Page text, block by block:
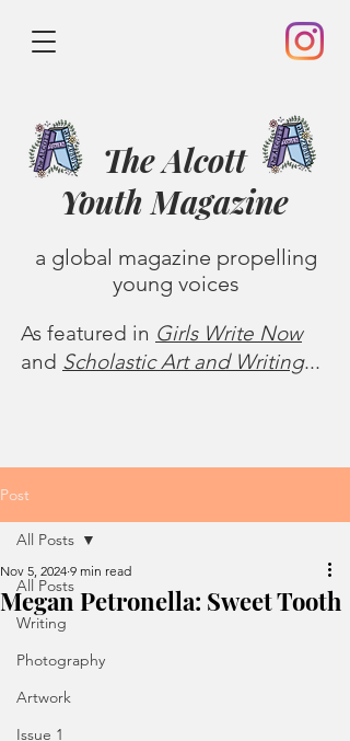
The Alcott
Youth Magazine
a global magazine propelling
young voices
As featured in Girls Write Now
and Scholastic Art and Writing...
Post
All Posts
Writing
Photography
Artwork
Issue 1
All Posts
Megan Petronella: Sweet Tooth
Nov 5, 2024 9 min read